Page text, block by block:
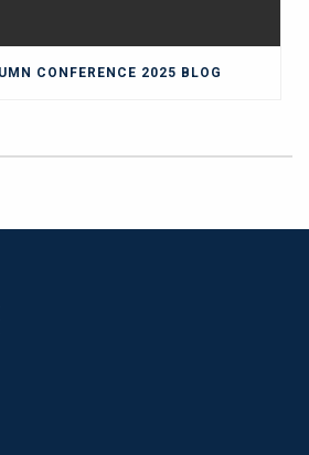
CONFERENCE 2025 BLOG